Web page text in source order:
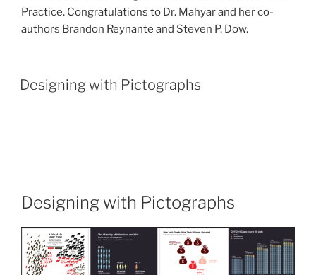
Practice. Congratulations to Dr. Mahyar and her co-
authors Brandon Reynante and Steven P. Dow.
Designing with Pictographs
Designing with Pictographs